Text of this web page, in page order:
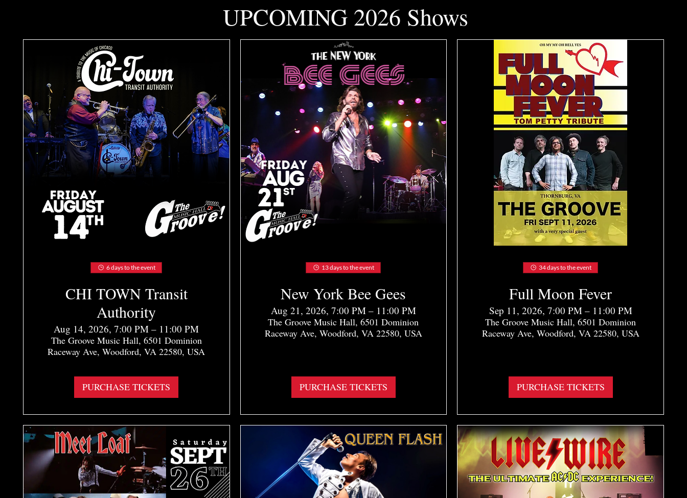
UPCOMING 2026 Shows
6 days to the event
CHI TOWN Transit
Authority
Aug 14, 2026, 7:00 PM – 11:00 PM
The Groove Music Hall, 6501 Dominion
Raceway Ave, Woodford, VA 22580, USA
PURCHASE TICKETS
13 days to the event
New York Bee Gees
Aug 21, 2026, 7:00 PM – 11:00 PM
The Groove Music Hall, 6501 Dominion
Raceway Ave, Woodford, VA 22580, USA
PURCHASE TICKETS
34 days to the event
Full Moon Fever
Sep 11, 2026, 7:00 PM – 11:00 PM
The Groove Music Hall, 6501 Dominion
Raceway Ave, Woodford, VA 22580, USA
PURCHASE TICKETS